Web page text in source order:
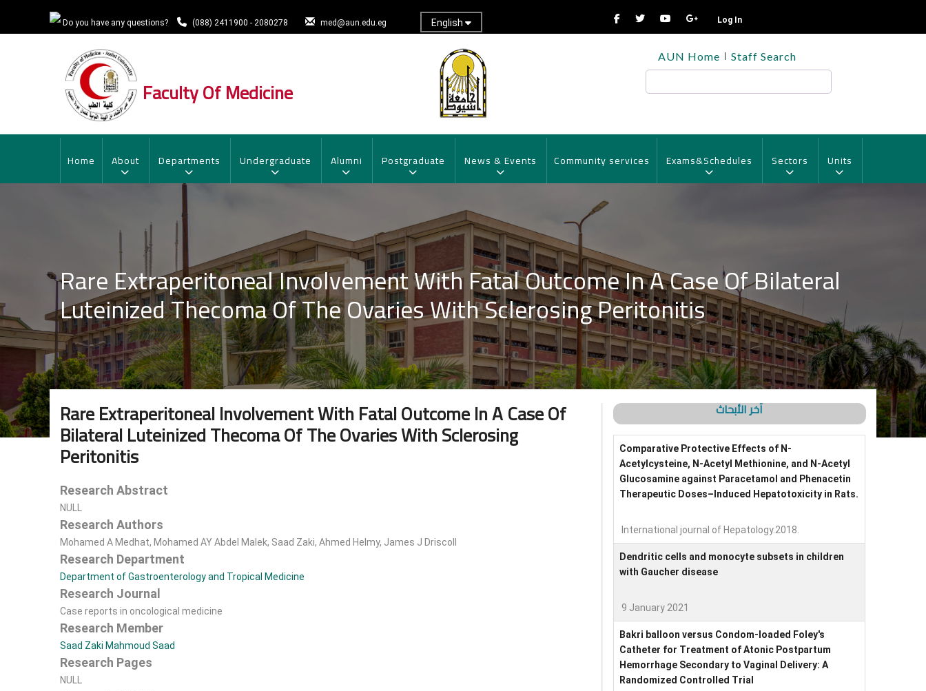
Do you have any questions? (088) 2411900 - 2080278 med@aun.edu.eg English Log In
Faculty Of Medicine
TOP
HEADER
MENU
AUN Home Staff Search
MAIN
NAVIGATION
Home About Departments Undergraduate Alumni Postgraduate News & Events Community services Exams&Schedules Sectors Units
Rare Extraperitoneal Involvement With Fatal Outcome In A Case Of Bilateral
Luteinized Thecoma Of The Ovaries With Sclerosing Peritonitis
Rare Extraperitoneal Involvement With Fatal Outcome In A Case Of
Bilateral Luteinized Thecoma Of The Ovaries With Sclerosing
Peritonitis
Research Abstract
NULL
Research Authors
Mohamed A Medhat, Mohamed AY Abdel Malek, Saad Zaki, Ahmed Helmy, James J Driscoll
Research Department
Department of Gastroenterology and Tropical Medicine
Research Journal
Case reports in oncological medicine
Research Member
Saad Zaki Mahmoud Saad
Research Pages
NULL
آخر الأبحاث
Comparative Protective Effects of N-
Acetylcysteine, N-Acetyl Methionine, and N-Acetyl
Glucosamine against Paracetamol and Phenacetin
Therapeutic Doses–Induced Hepatotoxicity in Rats.
International journal of Hepatology.2018.
Dendritic cells and monocyte subsets in children
with Gaucher disease
9 January 2021
Bakri balloon versus Condom-loaded Foley's
Catheter for Treatment of Atonic Postpartum
Hemorrhage Secondary to Vaginal Delivery: A
Randomized Controlled Trial